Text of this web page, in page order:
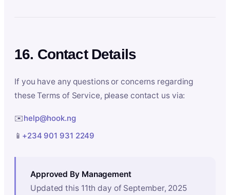
16. Contact Details
If you have any questions or concerns regarding
these Terms of Service, please contact us via:
✉️help@hook.ng
📱 +234 901 931 2249
Approved By Management
Updated this 11th day of September, 2025